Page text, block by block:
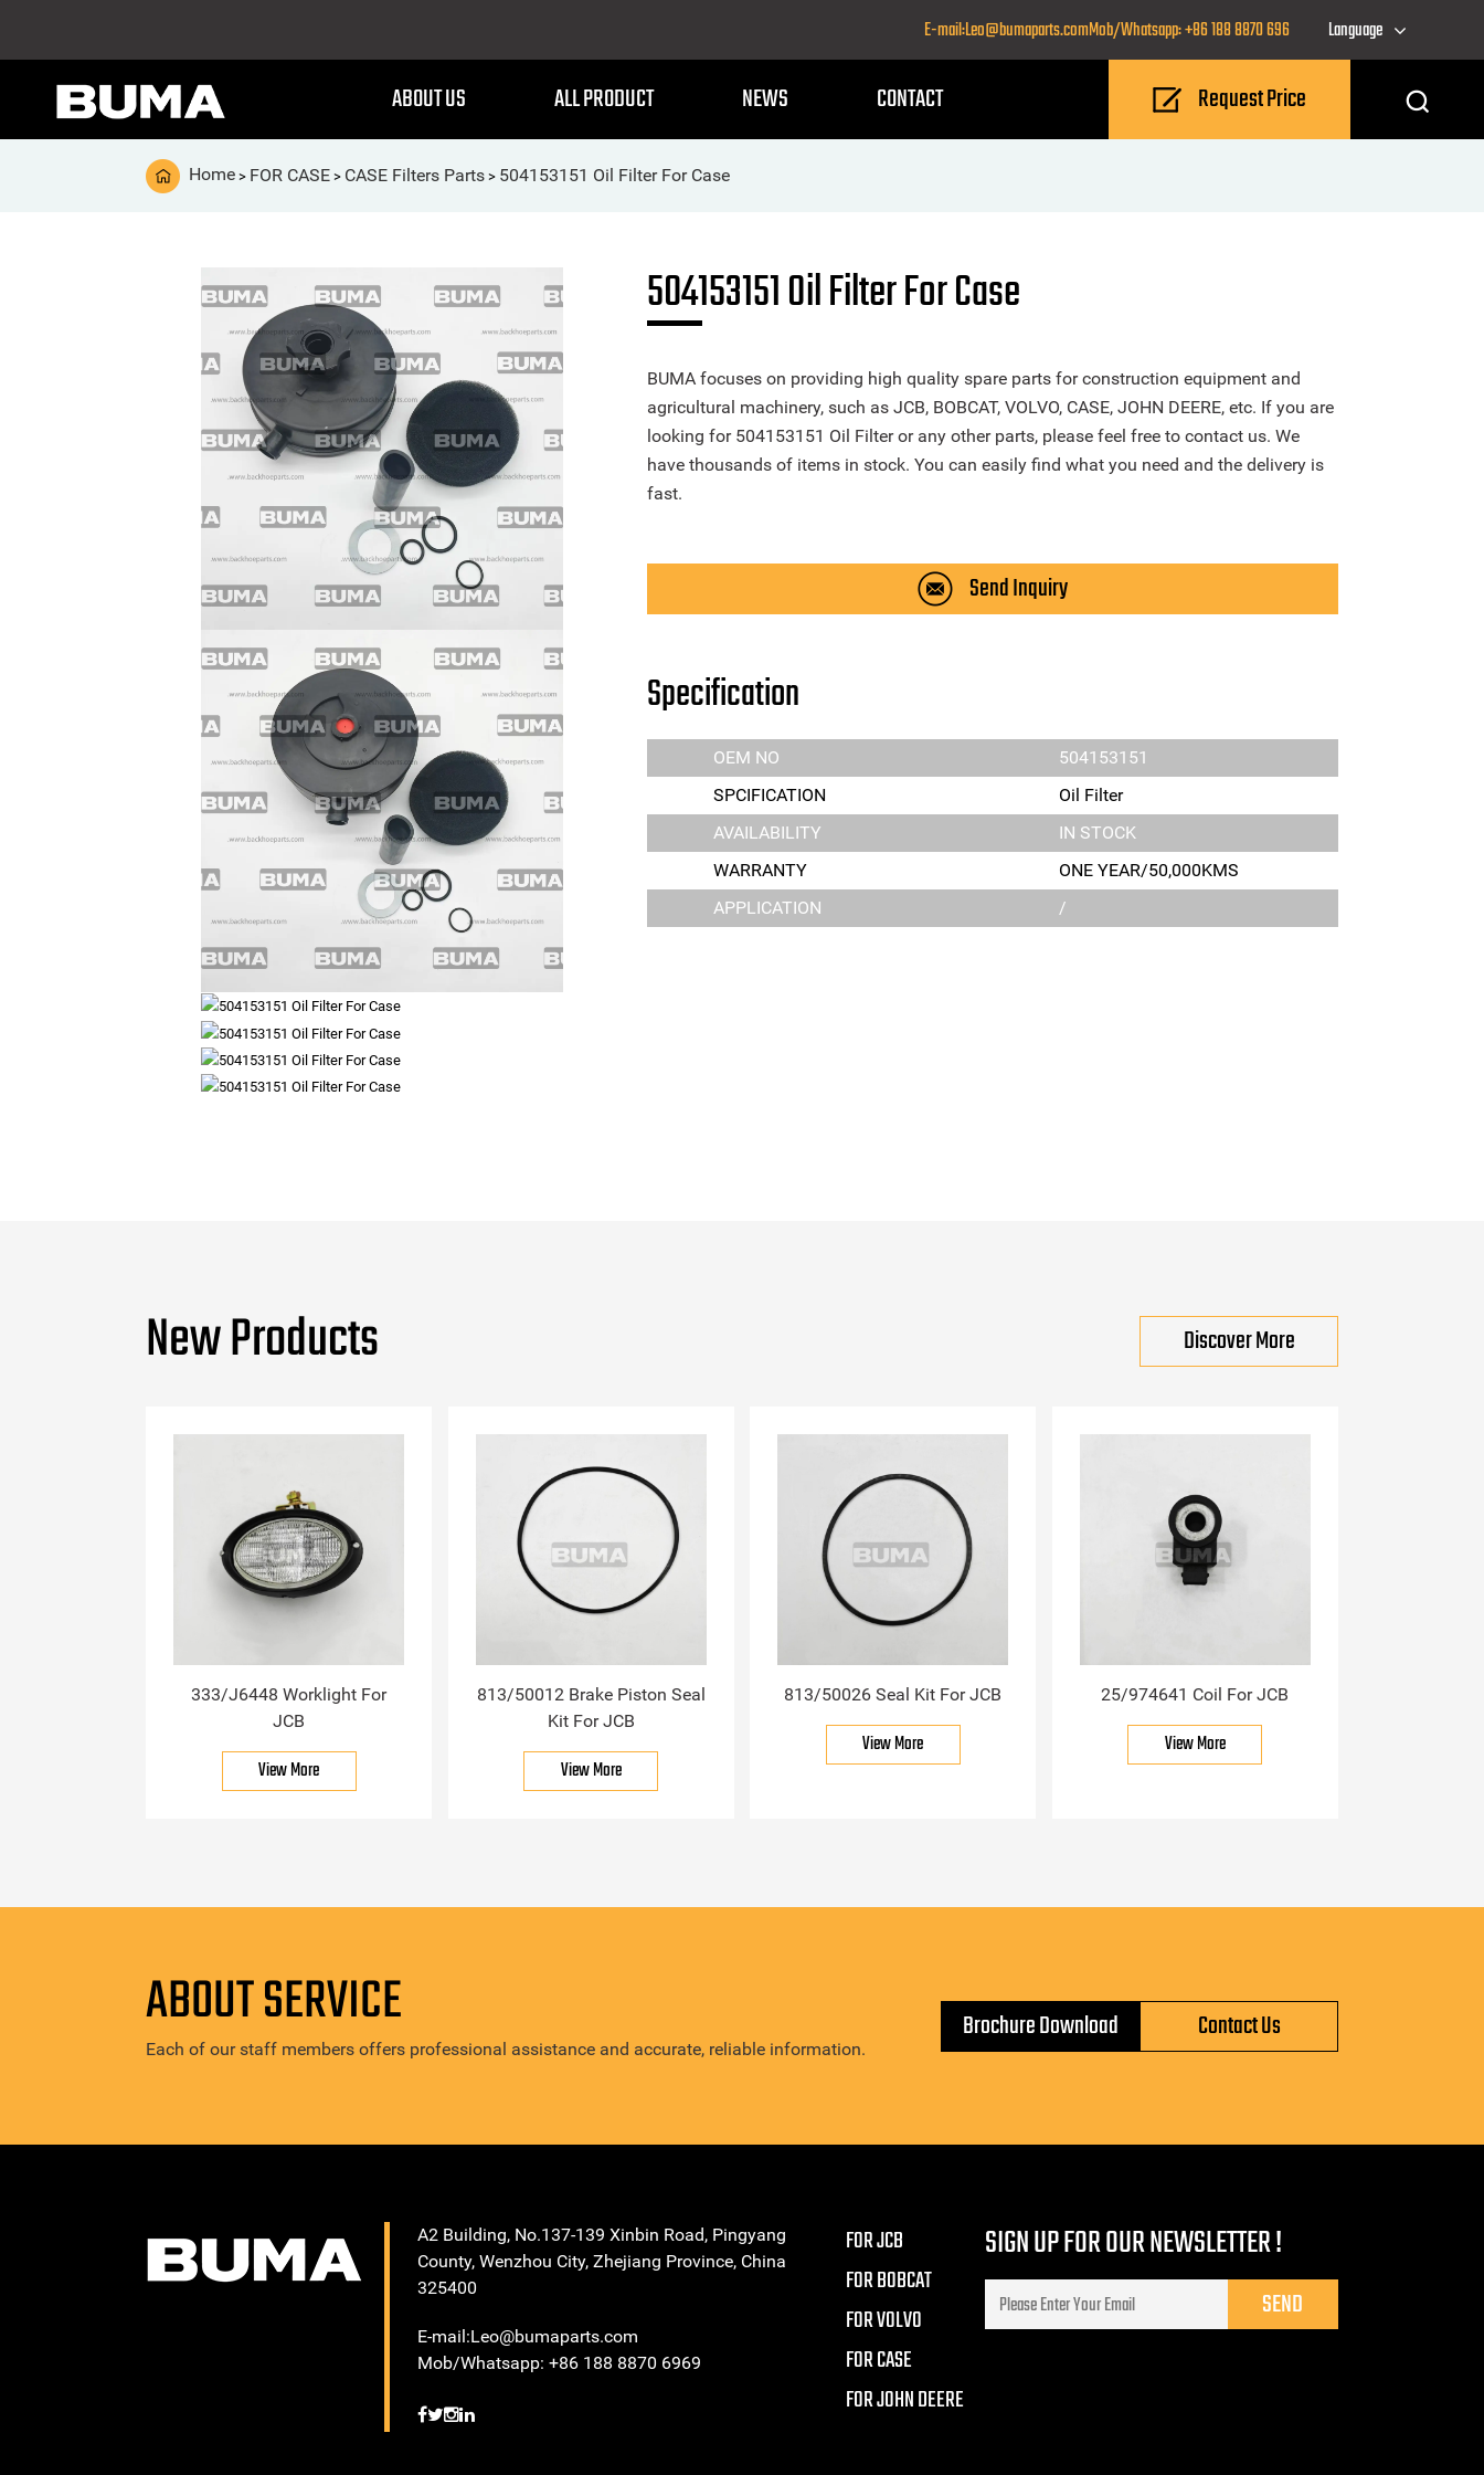
E-mail:Leo@bumaparts.comMob/Whatsapp: +86 188 8870 696 Language
ABOUT US ALL PRODUCT NEWS CONTACT Request Price
Home > FOR CASE > CASE Filters Parts > 504153151 Oil Filter For Case
504153151 Oil Filter For Case
BUMA focuses on providing high quality spare parts for construction equipment and
agricultural machinery, such as JCB, BOBCAT, VOLVO, CASE, JOHN DEERE, etc. If you are
looking for 504153151 Oil Filter or any other parts, please feel free to contact us. We
have thousands of items in stock. You can easily find what you need and the delivery is
fast.
Send Inquiry
Specification
OEM NO
504153151
SPCIFICATION
Oil Filter
AVAILABILITY
IN STOCK
WARRANTY
ONE YEAR/50,000KMS
APPLICATION
/
New Products Discover More
333/J6448 Worklight For
JCB
View More
813/50012 Brake Piston Seal
Kit For JCB
View More
813/50026 Seal Kit For JCB
View More
25/974641 Coil For JCB
View More
ABOUT SERVICE
Each of our staff members offers professional assistance and accurate, reliable information.
Brochure Download Contact Us
A2 Building, No.137-139 Xinbin Road, Pingyang
County, Wenzhou City, Zhejiang Province, China
325400
E-mail:Leo@bumaparts.com
Mob/Whatsapp: +86 188 8870 6969
FOR JCB
FOR BOBCAT
FOR VOLVO
FOR CASE
FOR JOHN DEERE
SIGN UP FOR OUR NEWSLETTER !